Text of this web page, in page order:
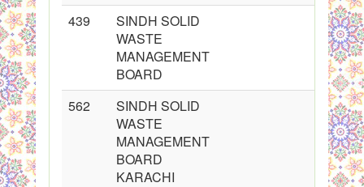
439
SINDH SOLID
WASTE
MANAGEMENT
BOARD
562
SINDH SOLID
WASTE
MANAGEMENT
BOARD
KARACHI